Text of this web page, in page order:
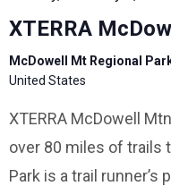
XTERRA
McDowell Mt Regional
United States
XTERRA McDowell
over 80 miles of trails
Park is a trail runner’s